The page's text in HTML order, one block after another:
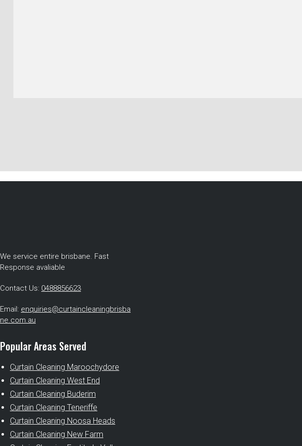
We service entire brisbane. Fast
Response avaliable
Contact Us: 0488856623
Email: enquiries@curtaincleaningbrisba
ne.com.au
Popular Areas Served
Curtain Cleaning Maroochydore
Curtain Cleaning West End
Curtain Cleaning Buderim
Curtain Cleaning Teneriffe
Curtain Cleaning Noosa Heads
Curtain Cleaning New Farm